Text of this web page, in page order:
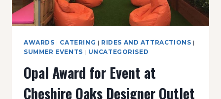
AWARDS | CATERING | RIDES AND ATTRACTIONS |
SUMMER EVENTS | UNCATEGORISED
Opal Award for Event at
Cheshire Oaks Designer Outlet